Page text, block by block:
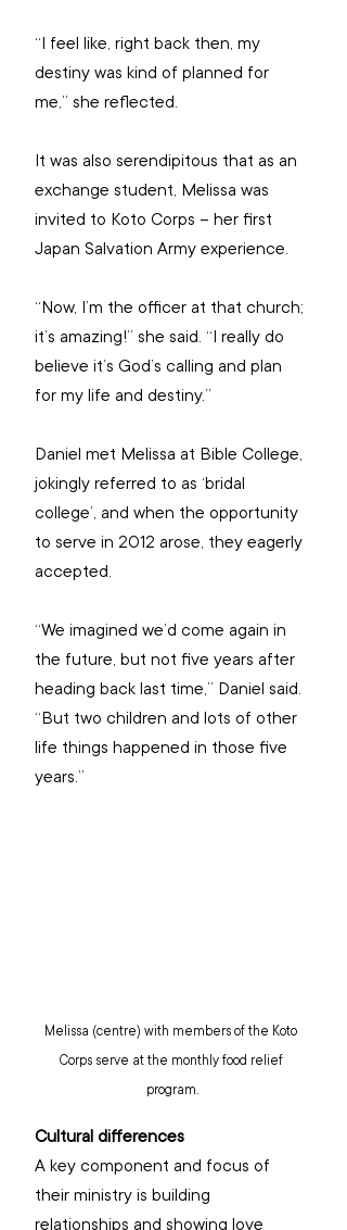
“I feel like, right back then, my
destiny was kind of planned for
me,” she reflected.
It was also serendipitous that as an
exchange student, Melissa was
invited to Koto Corps – her first
Japan Salvation Army experience.
“Now, I’m the officer at that church;
it’s amazing!” she said. “I really do
believe it’s God’s calling and plan
for my life and destiny.”
Daniel met Melissa at Bible College,
jokingly referred to as ‘bridal
college’, and when the opportunity
to serve in 2012 arose, they eagerly
accepted.
“We imagined we’d come again in
the future, but not five years after
heading back last time,” Daniel said.
“But two children and lots of other
life things happened in those five
years.”
Melissa (centre) with members of the Koto
Corps serve at the monthly food relief
program.
Cultural differences
A key component and focus of
their ministry is building
relationships and showing love